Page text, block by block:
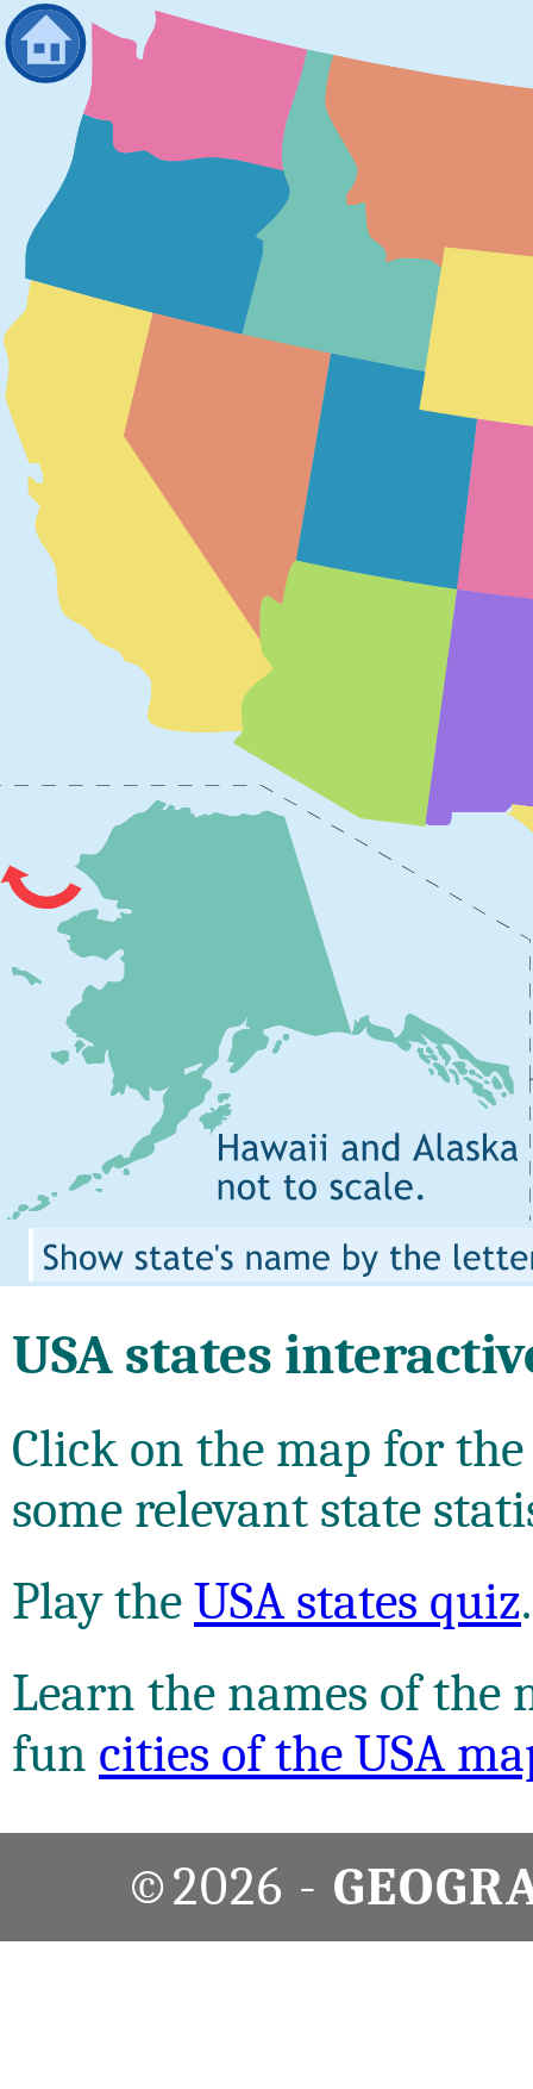
USA states
Click on the map for
some relevant state
Play theUSA states quiz.
Learn the names of the
fun cities of the USA
©2026 -